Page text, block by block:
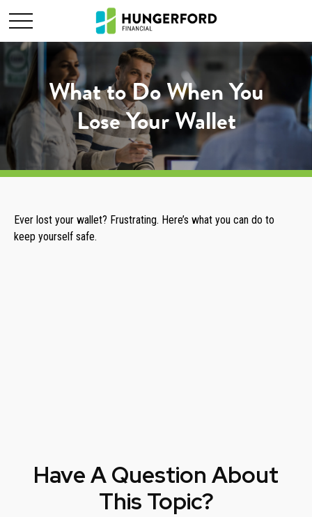
What to Do When You
Lose Your Wallet
Ever lost your wallet? Frustrating. Here’s what you can do to
keep yourself safe.
Have A Question About
This Topic?